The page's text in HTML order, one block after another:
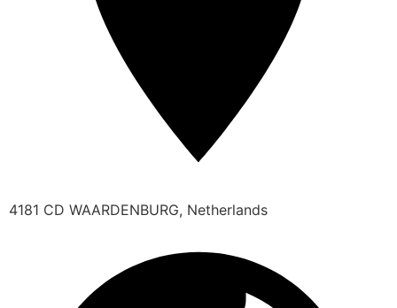
4181 CD WAARDENBURG, Netherlands